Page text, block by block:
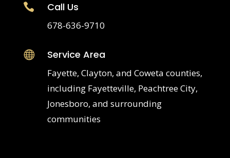
 Call Us
678-636-9710
 Service Area
Fayette, Clayton, and Coweta counties,
including Fayetteville, Peachtree City,
Jonesboro, and surrounding
communities